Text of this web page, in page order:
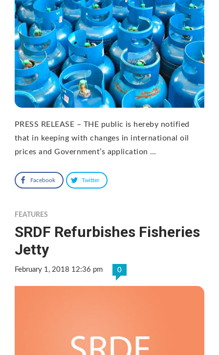
PRESS RELEASE – THE public is hereby notified
that in keeping with changes in international oil
prices and Government’s application …
Facebook Twitter
FEATURES
SRDF Refurbishes Fisheries
Jetty
February 1, 2018 12:36 pm 0